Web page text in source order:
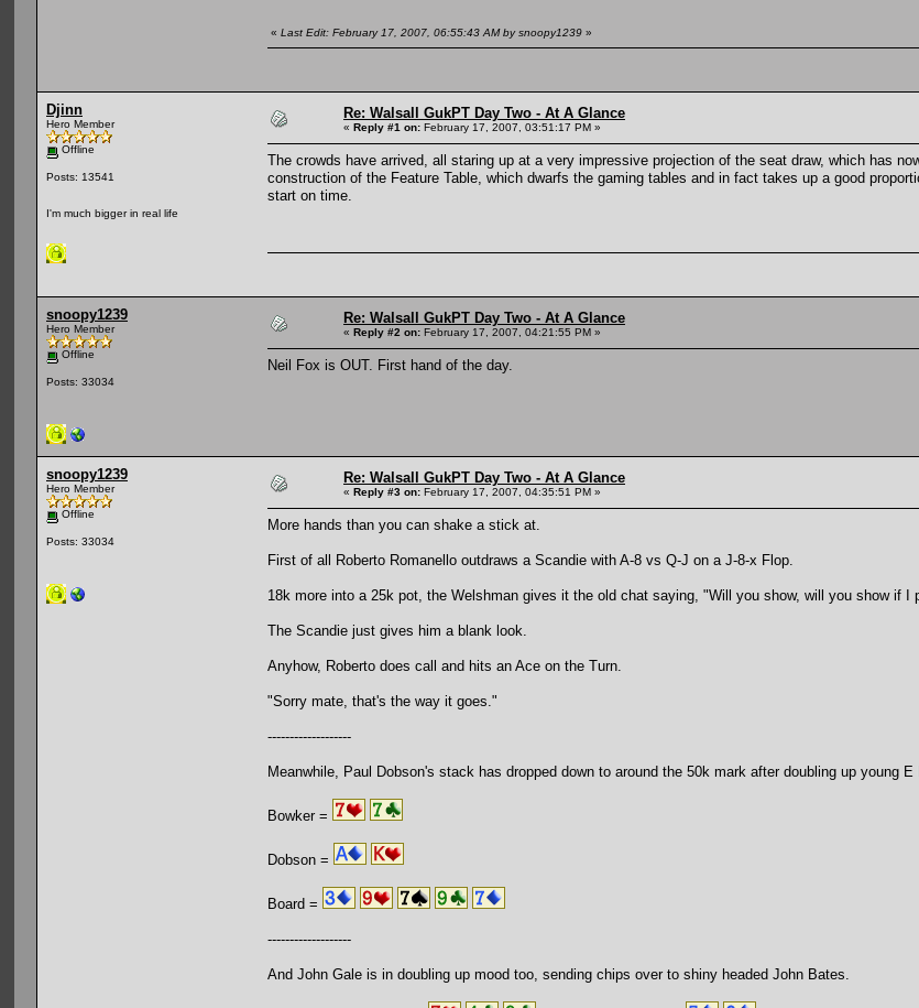
« Last Edit: February 17, 2007, 06:55:43 AM by snoopy1239 »
Djinn
Hero Member
Offline
Posts: 13541
I'm much bigger in real life
Re: Walsall GukPT Day Two - At A Glance
« Reply #1 on: February 17, 2007, 03:51:17 PM »
The crowds have arrived, all staring up at a very impressive projection of the seat draw, which has
construction of the Feature Table, which dwarfs the gaming tables and in fact takes up a good
start on time.
snoopy1239
Hero Member
Offline
Posts: 33034
Re: Walsall GukPT Day Two - At A Glance
« Reply #2 on: February 17, 2007, 04:21:55 PM »
Neil Fox is OUT. First hand of the day.
snoopy1239
Hero Member
Offline
Posts: 33034
Re: Walsall GukPT Day Two - At A Glance
« Reply #3 on: February 17, 2007, 04:35:51 PM »
More hands than you can shake a stick at.
First of all Roberto Romanello outdraws a Scandie with A-8 vs Q-J on a J-8-x Flop.
18k more into a 25k pot, the Welshman gives it the old chat saying, "Will you show, will you show if I
The Scandie just gives him a blank look.
Anyhow, Roberto does call and hits an Ace on the Turn.
"Sorry mate, that's the way it goes."
-------------------
Meanwhile, Paul Dobson's stack has dropped down to around the 50k mark after doubling up young E
Bowker =
Dobson =
Board =
-------------------
And John Gale is in doubling up mood too, sending chips over to shiny headed John Bates.